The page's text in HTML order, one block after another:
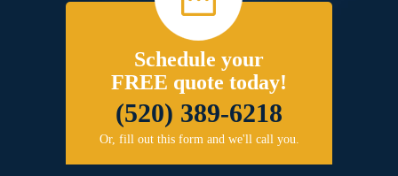
Schedule your
FREE quote today!
(520) 389-6218
Or, fill out this form and we'll call you.